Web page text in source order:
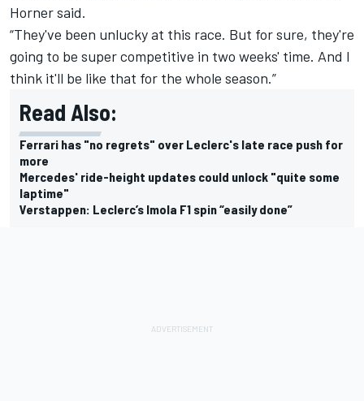
Horner said.
“They've been unlucky at this race. But for sure, they're
going to be super competitive in two weeks' time. And I
think it'll be like that for the whole season.”
Read Also:
Ferrari has "no regrets" over Leclerc's late race push for
more
Mercedes' ride-height updates could unlock "quite some
laptime"
Verstappen: Leclerc’s Imola F1 spin “easily done”